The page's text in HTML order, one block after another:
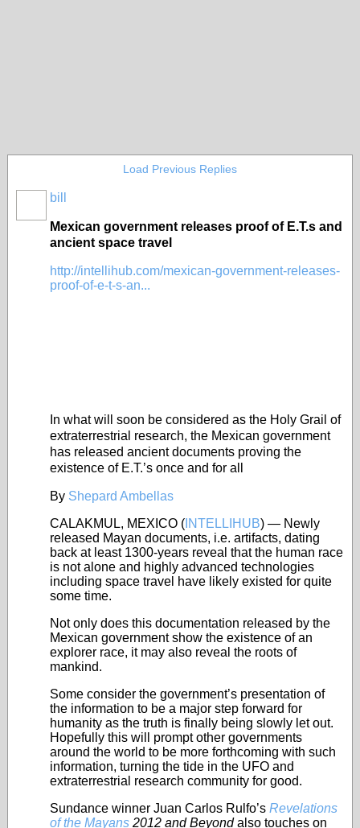
Load Previous Replies
bill
Mexican government releases proof of E.T.s and
ancient space travel
http://intellihub.com/mexican-government-releases-
proof-of-e-t-s-an...
In what will soon be considered as the Holy Grail of
extraterrestrial research, the Mexican government
has released ancient documents proving the
existence of E.T.’s once and for all
By Shepard Ambellas
CALAKMUL, MEXICO ( INTELLIHUB) — Newly
released Mayan documents, i.e. artifacts, dating
back at least 1300-years reveal that the human race
is not alone and highly advanced technologies
including space travel have likely existed for quite
some time.
Not only does this documentation released by the
Mexican government show the existence of an
explorer race, it may also reveal the roots of
mankind.
Some consider the government’s presentation of
the information to be a major step forward for
humanity as the truth is finally being slowly let out.
Hopefully this will prompt other governments
around the world to be more forthcoming with such
information, turning the tide in the UFO and
extraterrestrial research community for good.
Sundance winner Juan Carlos Rulfo’s Revelations
of the Mayans 2012 and Beyondalso touches on